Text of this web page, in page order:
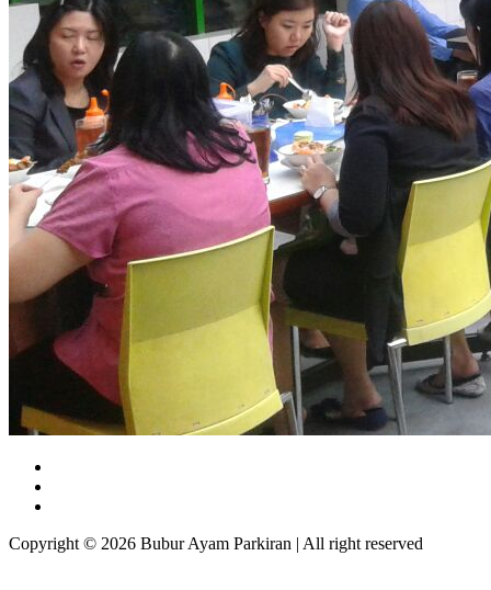
Copyright © 2026 Bubur Ayam Parkiran | All right reserved